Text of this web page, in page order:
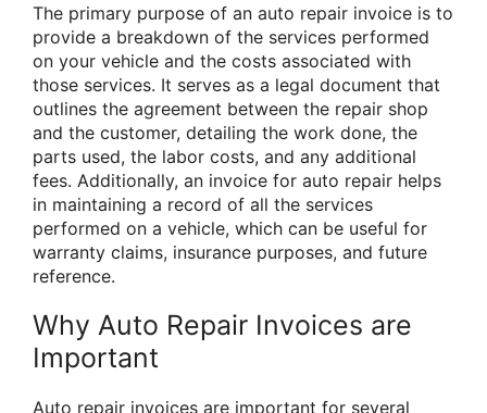
The primary purpose of an auto repair invoice is to
provide a breakdown of the services performed
on your vehicle and the costs associated with
those services. It serves as a legal document that
outlines the agreement between the repair shop
and the customer, detailing the work done, the
parts used, the labor costs, and any additional
fees. Additionally, an invoice for auto repair helps
in maintaining a record of all the services
performed on a vehicle, which can be useful for
warranty claims, insurance purposes, and future
reference.
Why Auto Repair Invoices are
Important
Auto repair invoices are important for several